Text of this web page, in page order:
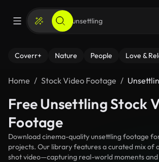
Coverr+ Nature People Love &
Home Stock Video Footage
Free Unsettling Stock
Footage
Download cinema-quality unsettling footage
projects. Our library features a curated mix of
shot video—capturing real-world moments